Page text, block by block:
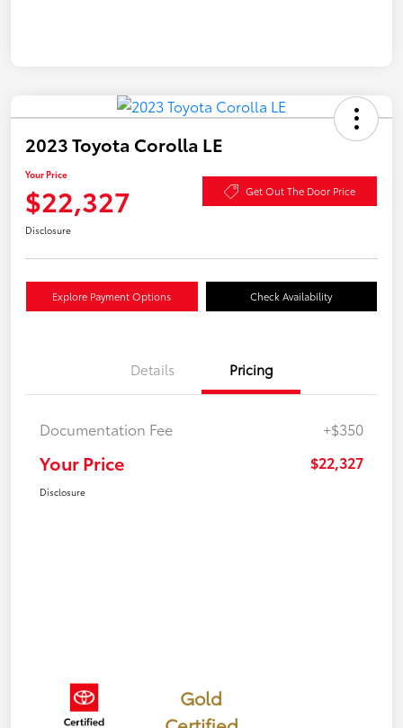
2023 Toyota Corolla LE
Your Price
$22,327 Get Out The Door Price
Disclosure
Explore Payment Options Check Availability
Details Pricing
Documentation Fee +$350
Your Price $22,327
Disclosure
Gold